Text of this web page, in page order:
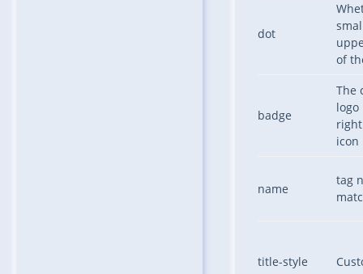
dot
of
badge
The
icon
name
tag
title-style